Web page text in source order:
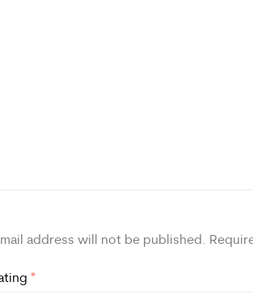
address will not be published.
*